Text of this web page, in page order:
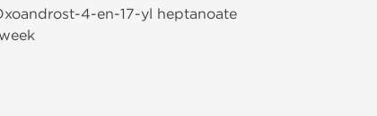
4-en-17-yl heptanoate